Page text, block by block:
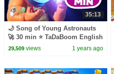
35:13
🌙 Song of Young Astronauts
🚀 30 min ⭐️ TaDaBoom English
💖 Karaoke collection
29,509views 1 years ago